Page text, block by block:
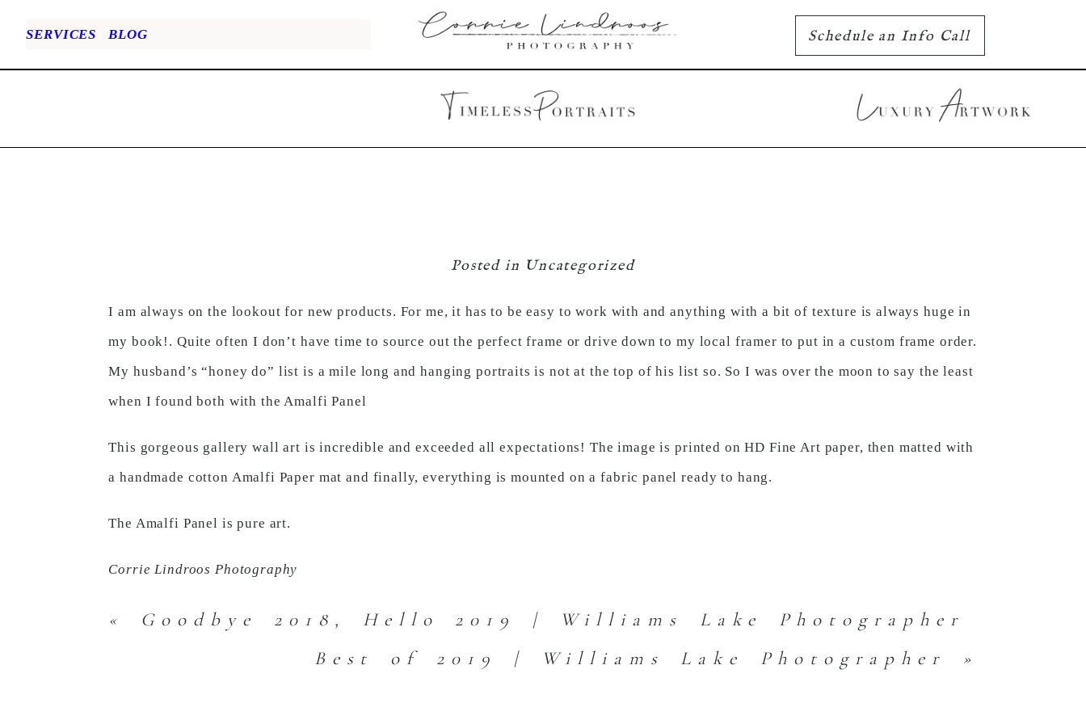
SERVICES BLOG Schedule an Info Call
Posted in Uncategorized
I am always on the lookout for new products. For me, it has to be easy to work with and anything with a bit of texture is always huge in
my book!. Quite often I don’t have time to source out the perfect frame or drive down to my local framer to put in a custom frame order.
My husband’s “honey do” list is a mile long and hanging portraits is not at the top of his list so. So I was over the moon to say the least
when I found both with the Amalfi Panel
This gorgeous gallery wall art is incredible and exceeded all expectations! The image is printed on HD Fine Art paper, then matted with
a handmade cotton Amalfi Paper mat and finally, everything is mounted on a fabric panel ready to hang.
The Amalfi Panel is pure art.
Corrie Lindroos Photography
«
Goodbye 2018, Hello 2019 | Williams Lake Photographer
Best of 2019 | Williams Lake Photographer
»